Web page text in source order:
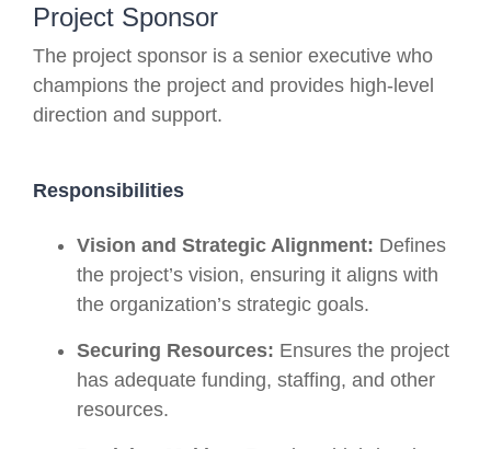
Project Sponsor
The project sponsor is a senior executive who
champions the project and provides high-level
direction and support.
Responsibilities
Vision and Strategic Alignment: Defines
the project’s vision, ensuring it aligns with
the organization’s strategic goals.
Securing Resources: Ensures the project
has adequate funding, staffing, and other
resources.